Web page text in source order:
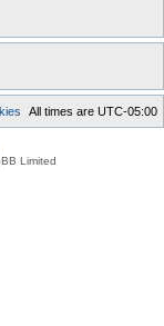
All times are UTC-05:00
Limited